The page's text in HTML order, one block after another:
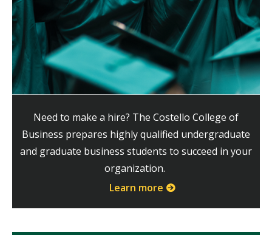
Need to make a hire? The Costello College of
Business prepares highly qualified undergraduate
and graduate business students to succeed in your
organization.
Learn more